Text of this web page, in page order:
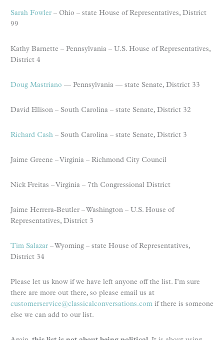
Sarah Fowler – Ohio – state House of Representatives, District
99
Kathy Barnette – Pennsylvania – U.S. House of Representatives,
District 4
Doug Mastriano — Pennsylvania — state Senate, District 33
David Ellison – South Carolina – state Senate, District 32
Richard Cash – South Carolina – state Senate, District 3
Jaime Greene – Virginia – Richmond City Council
Nick Freitas – Virginia – 7th Congressional District
Jaime Herrera-Beutler – Washington – U.S. House of
Representatives, District 3
Tim Salazar – Wyoming – state House of Representatives,
District 34
Please let us know if we have left anyone off the list. I’m sure
there are more out there, so please email us at
customerservice@classicalconversations.com if there is someone
else we can add to our list.